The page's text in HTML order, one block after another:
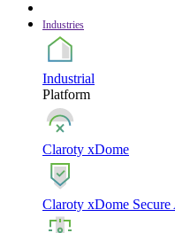
Industries
Industrial
Platform
Claroty xDome
Claroty xDome Secure